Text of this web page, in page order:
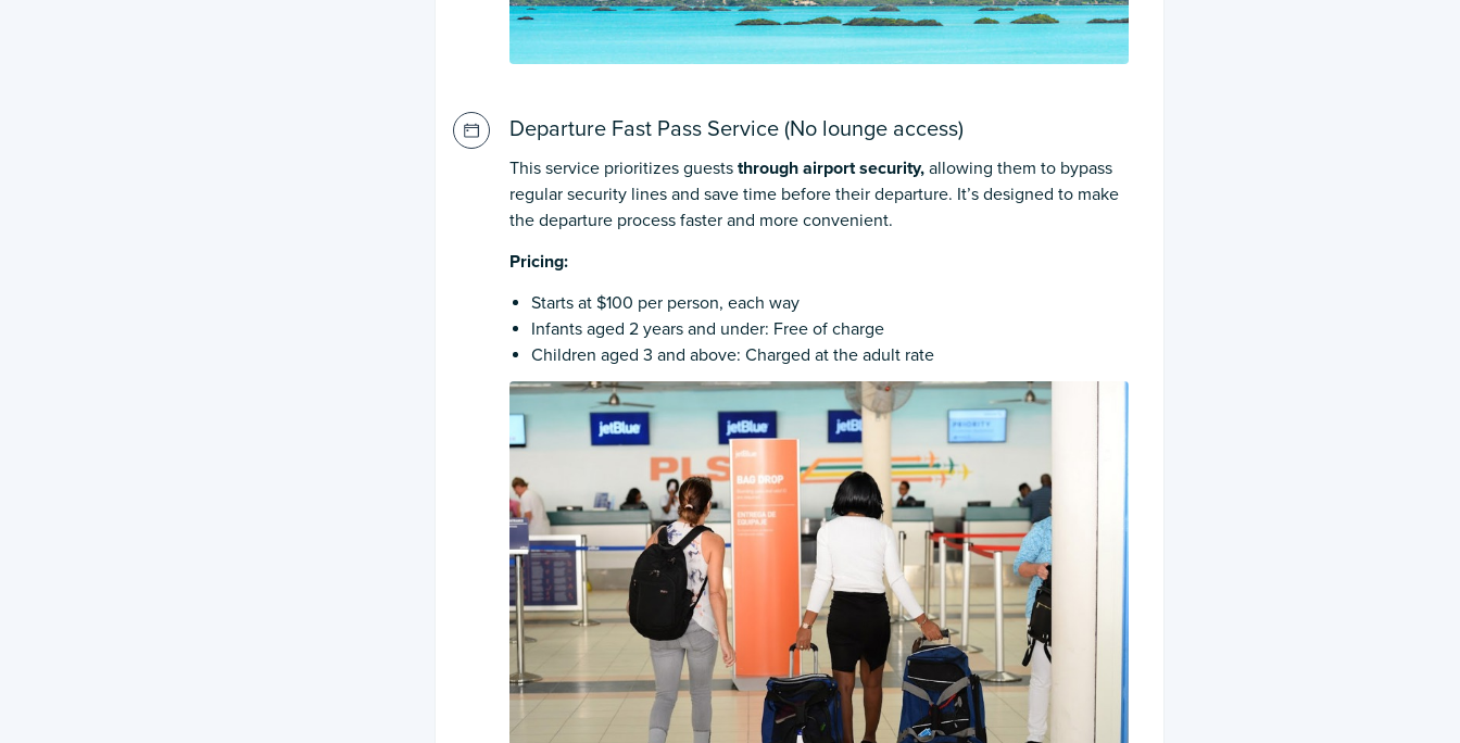
Departure Fast Pass Service (No lounge access)
This service prioritizes guests through airport security, allowing them to bypass
regular security lines and save time before their departure. It’s designed to make
the departure process faster and more convenient.
Pricing:
Starts at $100 per person, each way
Infants aged 2 years and under: Free of charge
Children aged 3 and above: Charged at the adult rate